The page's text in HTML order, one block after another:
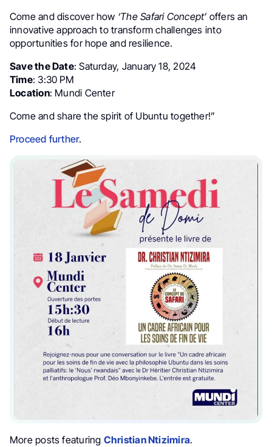
Come and discover how ‘The Safari Concept’offers an
innovative approach to transform challenges into
opportunities for hope and resilience.
Save the Date: Saturday, January 18, 2024
Time: 3:30 PM
Location: Mundi Center
Come and share the spirit of Ubuntu together!”
Proceed further.
More posts featuring Christian Ntizimira.